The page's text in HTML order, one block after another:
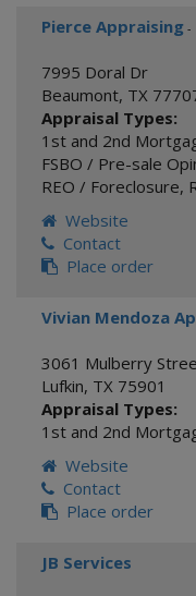
Pierce Appraising -
7995 Doral Dr
Beaumont, TX
Appraisal Types:
1st and 2nd
FSBO / Pre-sale
REO / Foreclosure,
Website
Contact
Place order
Vivian Mendoza
3061 Mulberry
Lufkin, TX 75901
Appraisal Types:
1st and 2nd
Website
Contact
Place order
JB Services